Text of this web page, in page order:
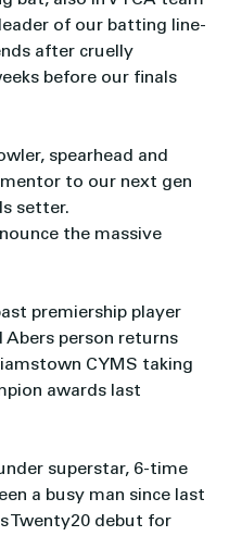
of our batting line-
after cruelly
before our finals
spearhead and
to our next gen
setter.
the massive
premiership player
Abers person returns
CYMS taking
awards last
superstar, 6-time
a busy man since last
Twenty20 debut for